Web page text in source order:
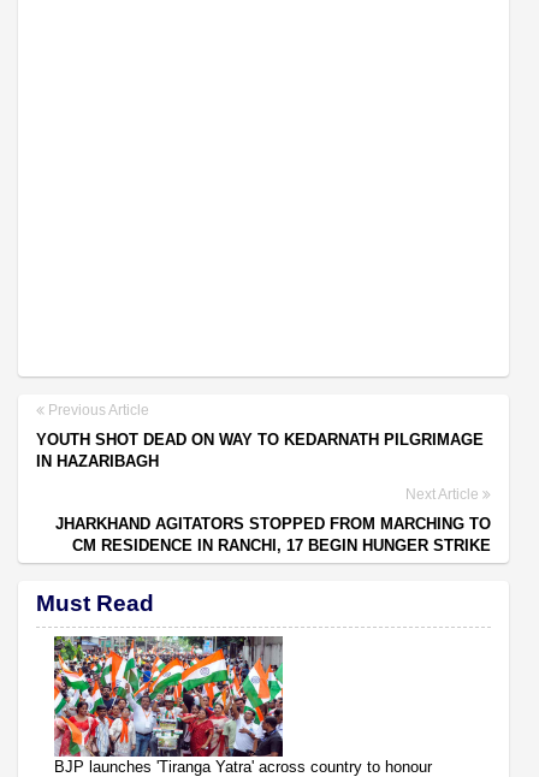
Previous Article
YOUTH SHOT DEAD ON WAY TO KEDARNATH PILGRIMAGE
IN HAZARIBAGH
Next Article
JHARKHAND AGITATORS STOPPED FROM MARCHING TO
CM RESIDENCE IN RANCHI, 17 BEGIN HUNGER STRIKE
Must Read
BJP launches 'Tiranga Yatra' across country to honour